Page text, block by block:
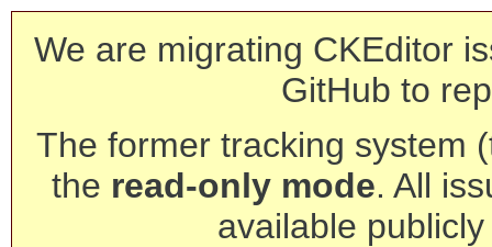
We are migrating CKEditor
GitHub to
The former tracking system
the read-only mode. All
available